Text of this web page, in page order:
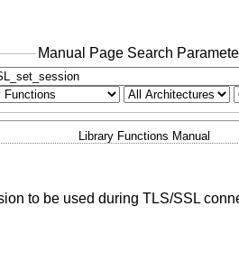
Manual Page Search
Library Functions Manual
to be used during TLS/SSL